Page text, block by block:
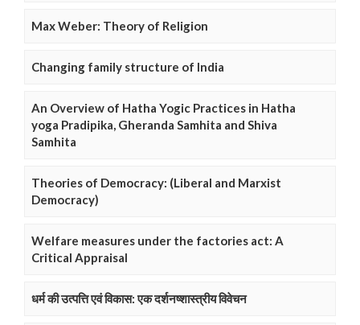
Max Weber: Theory of Religion
Changing family structure of India
An Overview of Hatha Yogic Practices in Hatha
yoga Pradipika, Gheranda Samhita and Shiva
Samhita
Theories of Democracy: (Liberal and Marxist
Democracy)
Welfare measures under the factories act: A
Critical Appraisal
धर्म की उत्पत्ति एवं विकास: एक दर्शनष्शास्त्रीय विवेचन